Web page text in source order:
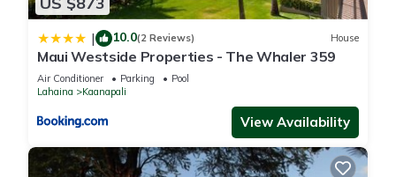
| 10.0(2 Reviews) House
Maui Westside Properties - The Whaler 359
Air Conditioner Parking
Pool
Lahaina
Kaanapali
View Availability